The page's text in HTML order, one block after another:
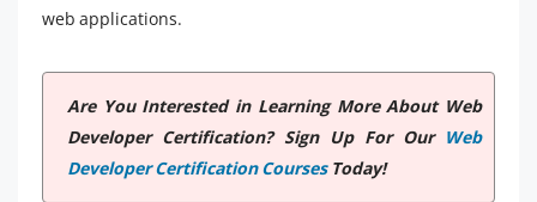
web applications.
Are You Interested in Learning More About Web
Developer Certification? Sign Up For Our Web
Developer Certification CoursesToday!